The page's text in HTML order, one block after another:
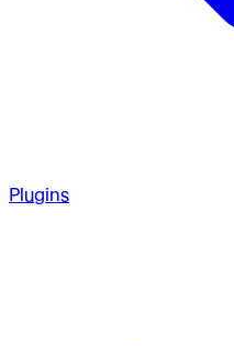
Plugins